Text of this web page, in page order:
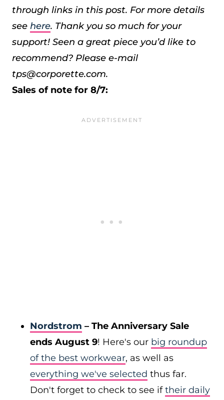
through links in this post. For more details
see here. Thank you so much for your
support! Seen a great piece you’d like to
recommend? Please e-mail
tps@corporette.com.
Sales of note for 8/7:
Nordstrom – The Anniversary Sale
ends August 9! Here's our big roundup
of the best workwear, as well as
everything we've selected thus far.
Don't forget to check to see iftheir daily